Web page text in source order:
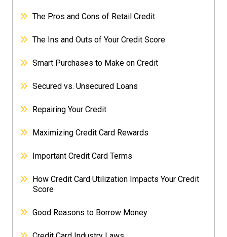
The Pros and Cons of Retail Credit
The Ins and Outs of Your Credit Score
Smart Purchases to Make on Credit
Secured vs. Unsecured Loans
Repairing Your Credit
Maximizing Credit Card Rewards
Important Credit Card Terms
How Credit Card Utilization Impacts Your Credit
Score
Good Reasons to Borrow Money